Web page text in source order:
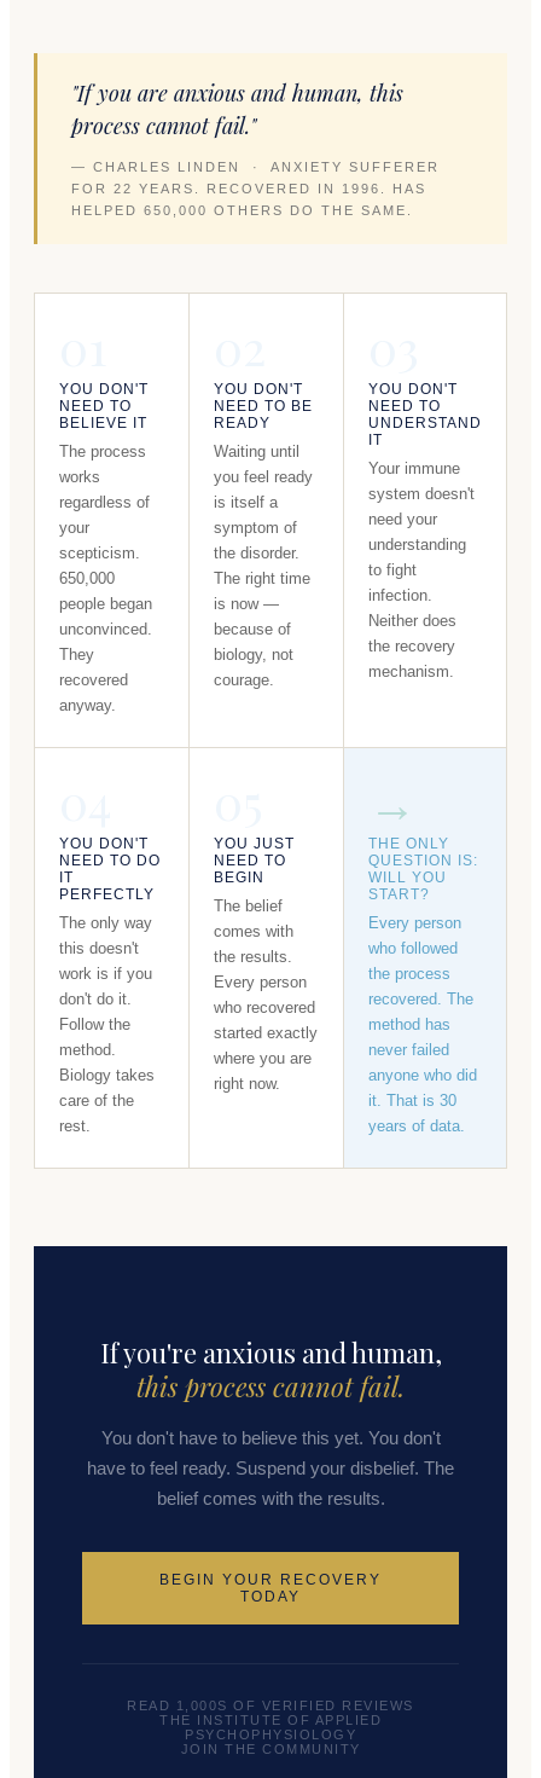
"If you are anxious and human, this
process cannot fail."
— CHARLES LINDEN · ANXIETY SUFFERER
FOR 22 YEARS. RECOVERED IN 1996. HAS
HELPED 650,000 OTHERS DO THE SAME.
YOU DON'T
NEED TO
BELIEVE IT
The process
works
regardless of
your
scepticism.
650,000
people began
unconvinced.
They
recovered
anyway.
YOU DON'T
NEED TO BE
READY
Waiting until
you feel ready
is itself a
symptom of
the disorder.
The right time
is now —
because of
biology, not
courage.
YOU DON'T
NEED TO
UNDERSTAND
IT
Your immune
system doesn't
need your
understanding
to fight
infection.
Neither does
the recovery
mechanism.
YOU DON'T
NEED TO DO
IT
PERFECTLY
The only way
this doesn't
work is if you
don't do it.
Follow the
method.
Biology takes
care of the
rest.
YOU JUST
NEED TO
BEGIN
The belief
comes with
the results.
Every person
who recovered
started exactly
where you are
right now.
→
THE ONLY
QUESTION IS:
WILL YOU
START?
Every person
who followed
the process
recovered. The
method has
never failed
anyone who did
it. That is 30
years of data.
If you're anxious and human,
this process cannot fail.
You don't have to believe this yet. You don't
have to feel ready. Suspend your disbelief. The
belief comes with the results.
BEGIN YOUR RECOVERY
TODAY
READ 1,000S OF VERIFIED REVIEWS
THE INSTITUTE OF APPLIED
PSYCHOPHYSIOLOGY
JOIN THE COMMUNITY